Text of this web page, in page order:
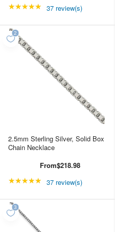
★★★★★ Rating: 4.89189 out
37 review(s)
2.5mm Sterling Silver, Solid Box
Chain Necklace
From$218.98
★★★★★ Rating: 4.89189 out of
37 review(s)